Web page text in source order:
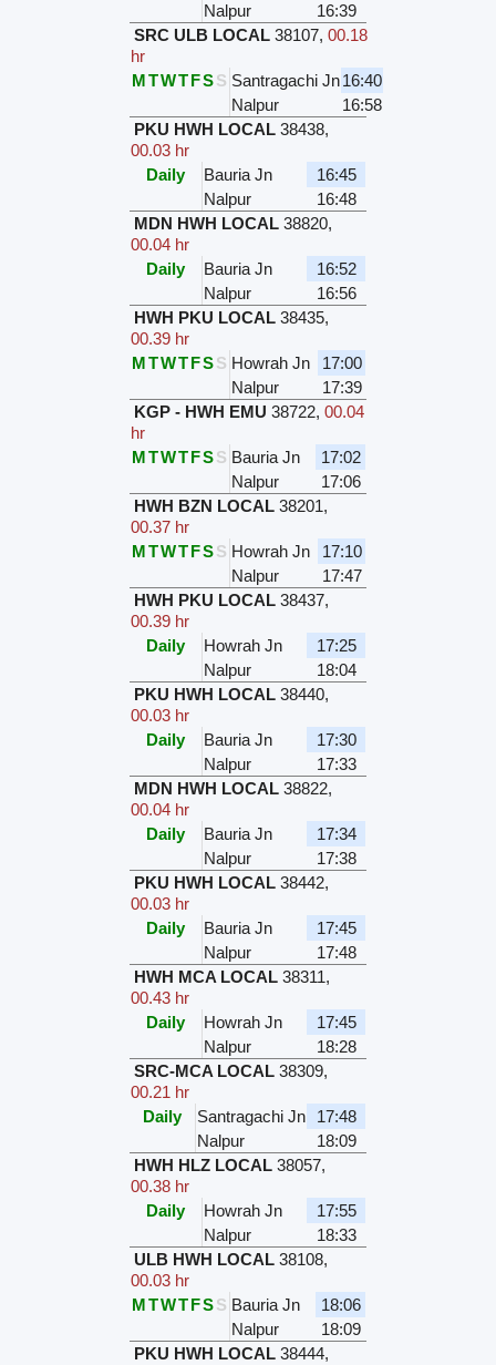
Nalpur
16:39
SRC ULB LOCAL 38107,00.18
hr
MTWTFSS Santragachi Jn16:40
Nalpur
16:58
PKU HWH LOCAL 38438,
00.03 hr
Daily
Bauria Jn
16:45
Nalpur
16:48
MDN HWH LOCAL 38820,
00.04 hr
Daily
Bauria Jn
16:52
Nalpur
16:56
HWH PKU LOCAL 38435,
00.39 hr
MTWTFSS Howrah Jn
17:00
Nalpur
17:39
KGP - HWH EMU 38722,00.04
hr
MTWTFSS Bauria Jn
17:02
Nalpur
17:06
HWH BZN LOCAL 38201,
00.37 hr
MTWTFSS Howrah Jn
17:10
Nalpur
17:47
HWH PKU LOCAL 38437,
00.39 hr
Daily
Howrah Jn
17:25
Nalpur
18:04
PKU HWH LOCAL 38440,
00.03 hr
Daily
Bauria Jn
17:30
Nalpur
17:33
MDN HWH LOCAL 38822,
00.04 hr
Daily
Bauria Jn
17:34
Nalpur
17:38
PKU HWH LOCAL 38442,
00.03 hr
Daily
Bauria Jn
17:45
Nalpur
17:48
HWH MCA LOCAL 38311,
00.43 hr
Daily
Howrah Jn
17:45
Nalpur
18:28
SRC-MCA LOCAL 38309,
00.21 hr
Daily
Santragachi Jn
17:48
Nalpur
18:09
HWH HLZ LOCAL 38057,
00.38 hr
Daily
Howrah Jn
17:55
Nalpur
18:33
ULB HWH LOCAL 38108,
00.03 hr
MTWTFSS Bauria Jn
18:06
Nalpur
18:09
PKU HWH LOCAL 38444,